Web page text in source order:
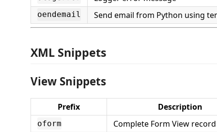
oendemail Send email from Python using
XML Snippets
View Snippets
Prefix Description
oform Complete Form View record